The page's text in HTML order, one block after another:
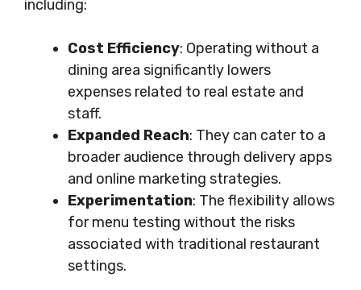
including:
Cost Efficiency: Operating without a
dining area significantly lowers
expenses related to real estate and
staff.
Expanded Reach: They can cater to a
broader audience through delivery apps
and online marketing strategies.
Experimentation: The flexibility allows
for menu testing without the risks
associated with traditional restaurant
settings.